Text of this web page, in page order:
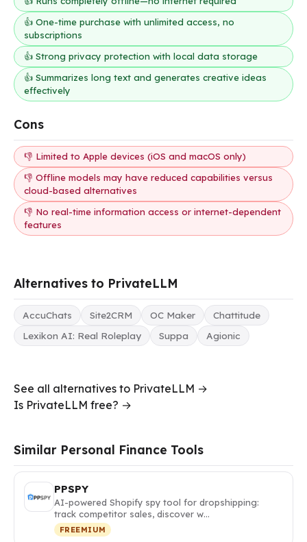
👍 One-time purchase with unlimited access, no
subscriptions
👍 Strong privacy protection with local data storage
👍 Summarizes long text and generates creative ideas
effectively
Cons
👎 Limited to Apple devices (iOS and macOS only)
👎 Offline models may have reduced capabilities versus
cloud-based alternatives
👎 No real-time information access or internet-dependent
features
Alternatives to PrivateLLM
AccuChats Site2CRM OC Maker
Chattitude
Lexikon AI: Real Roleplay
Suppa Agionic
See all alternatives to PrivateLLM →
Is PrivateLLM free? →
Similar Personal Finance Tools
PPSPY
AI-powered Shopify spy tool for dropshipping:
track competitor sales, discover w…
FREEMIUM